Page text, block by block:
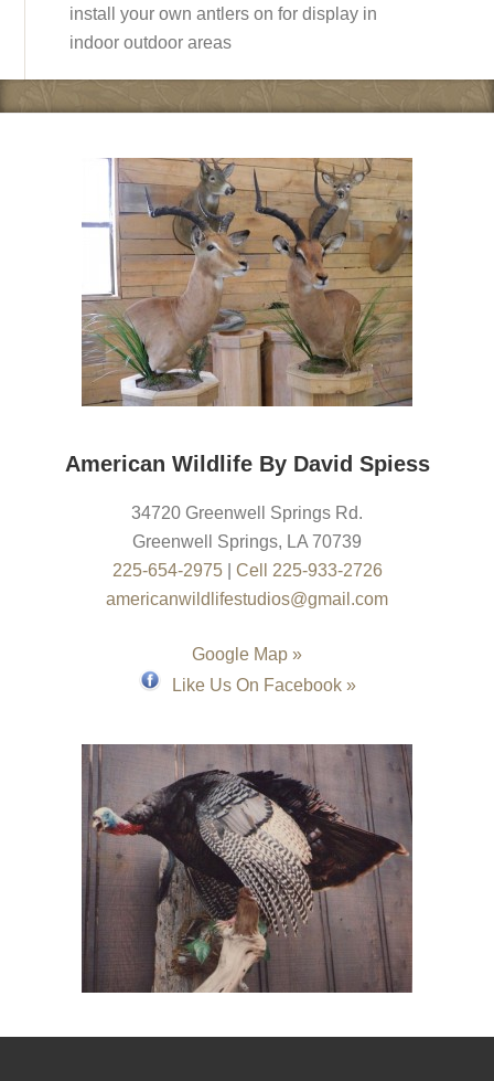
install your own antlers on for display in
indoor outdoor areas
American Wildlife By David Spiess
34720 Greenwell Springs Rd.
Greenwell Springs, LA 70739
225-654-2975| Cell 225-933-2726
americanwildlifestudios@gmail.com
Google Map »
Like Us On Facebook »